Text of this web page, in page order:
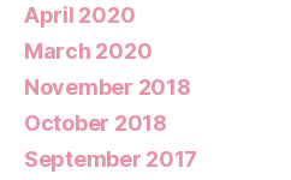
April 2020
March 2020
November 2018
October 2018
September 2017